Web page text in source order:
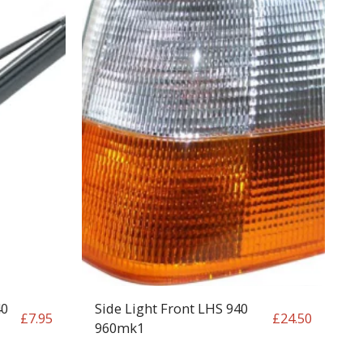
£7.95
Side Light Front LHS 940
960mk1
£24.50